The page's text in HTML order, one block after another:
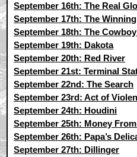
September 16th: The Real
September 17th: The
September 18th: The
September 19th: Dakota
September 20th: Red River
September 21st: Terminal
September 22nd: The Search
September 23rd: Act of
September 24th: Houdini
September 25th: Money
September 26th: Papa’s
September 27th: Dillinger